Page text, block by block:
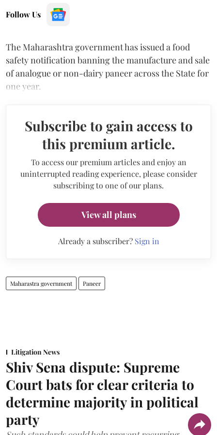
Follow Us
The Maharashtra government has issued a food
safety notification banning the manufacture and sale
of analogue or non-dairy paneer across the State for
one year.
Subscribe to gain access to
this premium article.
To access our premium articles and enjoy an
uninterrupted reading experience, please consider
subscribing to one of our plans.
View all plans
Already a subscriber? Sign in
Maharastra government Paneer
Litigation News
Shiv Sena dispute: Supreme
Court bats for clear criteria to
determine majority in political
party